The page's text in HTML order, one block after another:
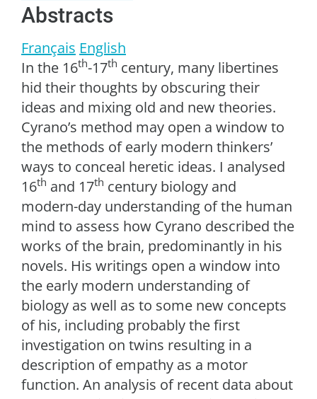
Abstracts
Français English
In the 16th-17th century, many libertines
hid their thoughts by obscuring their
ideas and mixing old and new theories.
Cyrano’s method may open a window to
the methods of early modern thinkers’
ways to conceal heretic ideas. I analysed
16th and 17th century biology and
modern-day understanding of the human
mind to assess how Cyrano described the
works of the brain, predominantly in his
novels. His writings open a window into
the early modern understanding of
biology as well as to some new concepts
of his, including probably the first
investigation on twins resulting in a
description of empathy as a motor
function. An analysis of recent data about